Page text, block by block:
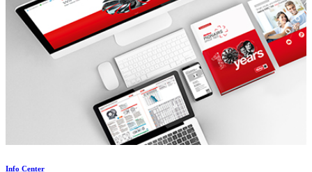
Info Center